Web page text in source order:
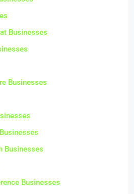
Businesses
Businesses
Businesses
Businesses